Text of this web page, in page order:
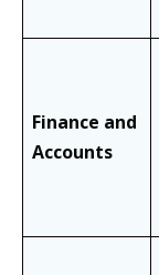
Finance and
Accounts